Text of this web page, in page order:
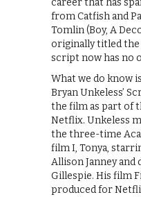
career that has
from Catfish and
Tomlin (Boy, A
originally titled the
script now has no
What we do know
Bryan Unkeless’
the film as part of
Netflix. Unkeless
the three-time
film I, Tonya,
Allison Janney and
Gillespie. His film
produced for